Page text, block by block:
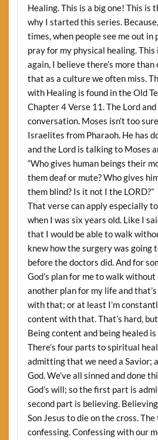
Healing. This is a big one! This is
why I started this series.
times, when people see me out
pray for my physical healing. This
again, I believe there’s more
that as a culture we often miss.
with Healing is found in the Old
Chapter 4 Verse 11. The Lord
conversation. Moses isn’t too
Israelites from Pharaoh. He has
and the Lord is talking to Moses
“Who gives human beings their
them deaf or mute? Who gives
them blind? Is it not I the LORD?”
That verse can apply especially
when I was six years old. Like I
that I would be able to walk
knew how the surgery was going
before the doctors did. And for
God’s plan for me to walk without
another plan for my life and that’s
with that; or at least I’m
content with that. That’s hard,
Being content and being healed
There’s four parts to spiritual
admitting that we need a Savior;
God. We’ve all sinned and done
God’s will; so the first part is
second part is believing.
Son Jesus to die on the cross.
confessing. Confessing with our